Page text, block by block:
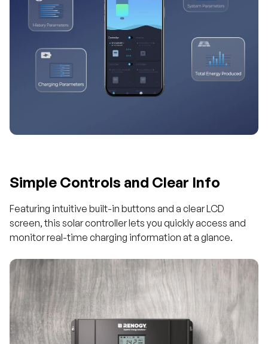
Simple Controls and Clear Info
Featuring intuitive built-in buttons and a clear LCD
screen, this solar controller lets you quickly access and
monitor real-time charging information at a glance.